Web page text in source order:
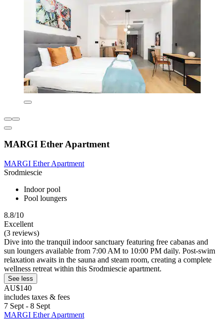
MARGI Ether Apartment
MARGI Ether Apartment
Srodmiescie
Indoor pool
Pool loungers
8.8/10
Excellent
(3 reviews)
Dive into the tranquil indoor sanctuary featuring free cabanas and
sun loungers available from 7:00 AM to 10:00 PM daily. Post-swim
relaxation awaits in the sauna and steam room, creating a complete
wellness retreat within this Srodmiescie apartment.
See less
AU$140
includes taxes & fees
7 Sept - 8 Sept
MARGI Ether Apartment